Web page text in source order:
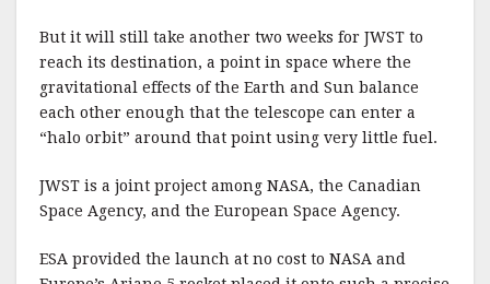
But it will still take another two weeks for JWST to
reach its destination, a point in space where the
gravitational effects of the Earth and Sun balance
each other enough that the telescope can enter a
“halo orbit” around that point using very little fuel.
JWST is a joint project among NASA, the Canadian
Space Agency, and the European Space Agency.
ESA provided the launch at no cost to NASA and